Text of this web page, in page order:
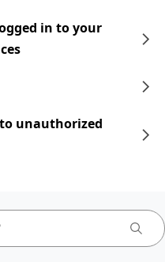
in to your
unauthorized